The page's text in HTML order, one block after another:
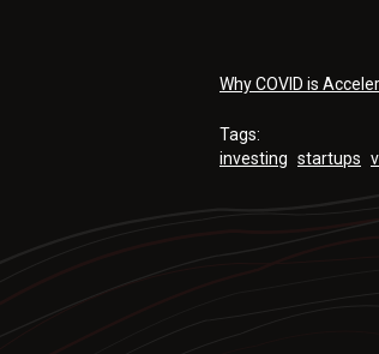
Why COVID is
Tags:
investing startups